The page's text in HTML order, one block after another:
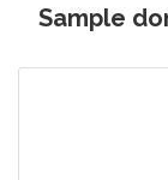
Sample